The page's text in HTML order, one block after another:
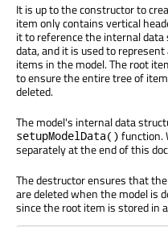
It is up to the constructor to
item only contains vertical
it to reference the internal
data, and it is used to
items in the model. The root
to ensure the entire tree of
deleted.
The model's internal data
setupModelData() function.
separately at the end of this
The destructor ensures that
are deleted when the model is
since the root item is stored in